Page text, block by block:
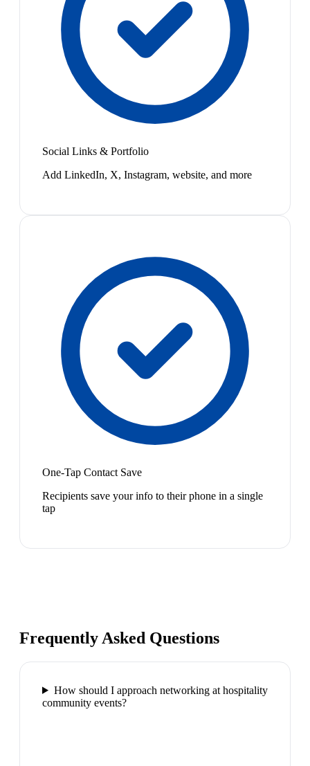
Social Links & Portfolio
Add LinkedIn, X, Instagram, website, and more
One-Tap Contact Save
Recipients save your info to their phone in a single
tap
Frequently Asked Questions
How should I approach networking at hospitality
community events?